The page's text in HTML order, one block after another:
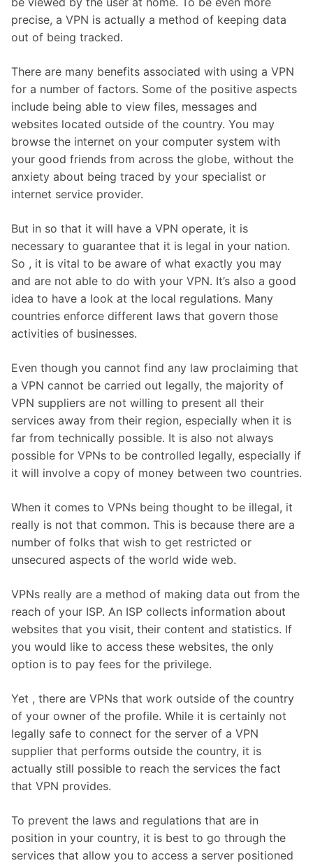
precise, a VPN is actually a method of keeping data
out of being tracked.
There are many benefits associated with using a VPN
for a number of factors. Some of the positive aspects
include being able to view files, messages and
websites located outside of the country. You may
browse the internet on your computer system with
your good friends from across the globe, without the
anxiety about being traced by your specialist or
internet service provider.
But in so that it will have a VPN operate, it is
necessary to guarantee that it is legal in your nation.
So , it is vital to be aware of what exactly you may
and are not able to do with your VPN. It’s also a good
idea to have a look at the local regulations. Many
countries enforce different laws that govern those
activities of businesses.
Even though you cannot find any law proclaiming that
a VPN cannot be carried out legally, the majority of
VPN suppliers are not willing to present all their
services away from their region, especially when it is
far from technically possible. It is also not always
possible for VPNs to be controlled legally, especially if
it will involve a copy of money between two countries.
When it comes to VPNs being thought to be illegal, it
really is not that common. This is because there are a
number of folks that wish to get restricted or
unsecured aspects of the world wide web.
VPNs really are a method of making data out from the
reach of your ISP. An ISP collects information about
websites that you visit, their content and statistics. If
you would like to access these websites, the only
option is to pay fees for the privilege.
Yet , there are VPNs that work outside of the country
of your owner of the profile. While it is certainly not
legally safe to connect for the server of a VPN
supplier that performs outside the country, it is
actually still possible to reach the services the fact
that VPN provides.
To prevent the laws and regulations that are in
position in your country, it is best to go through the
services that allow you to access a server positioned